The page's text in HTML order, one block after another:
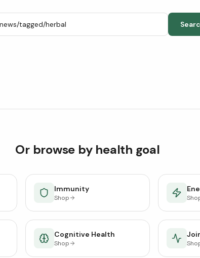
Or browse by health goal
Immunity
Shop
Cognitive Health
Shop